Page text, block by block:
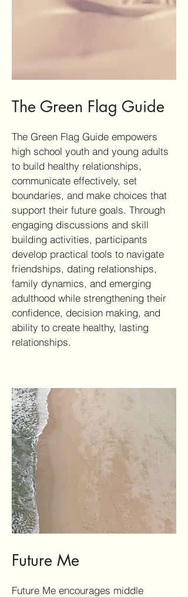
The Green Flag Guide
The Green Flag Guide empowers
high school youth and young adults
to build healthy relationships,
communicate effectively, set
boundaries, and make choices that
support their future goals. Through
engaging discussions and skill
building activities, participants
develop practical tools to navigate
friendships, dating relationships,
family dynamics, and emerging
adulthood while strengthening their
confidence, decision making, and
ability to create healthy, lasting
relationships.
Future Me
Future Me encourages middle